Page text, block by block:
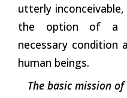
utterly
the option of a
necessary
human beings.
The basic mission